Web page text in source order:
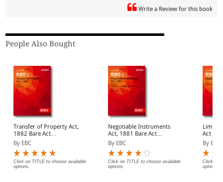
Write a Review for this book
People Also Bought
Transfer of Property Act,
1882 Bare Act
(Print/eBook)
By EBC
Click on TITLE to choose available
options.
Negotiable Instruments
Act, 1881 Bare Act
(Print/eBook)
By EBC
Click on TITLE to choose available
options.
Act
By EBC
Click on
options.